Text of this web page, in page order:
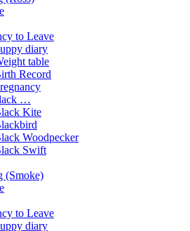
to Leave
diary
table
Record
…
Kite
Woodpecker
Swift
(Smoke)
to Leave
diary